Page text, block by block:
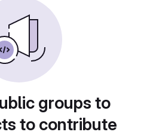
groups to
to contribute